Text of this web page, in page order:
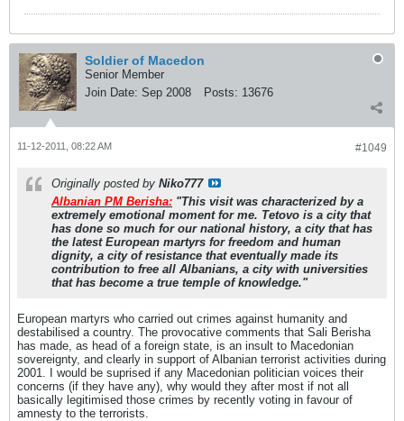
Soldier of Macedon
Senior Member
Join Date: Sep 2008 Posts: 13676
#1049
11-12-2011, 08:22 AM
Originally posted by Niko777
Albanian PM Berisha: "This visit was characterized by a
extremely emotional moment for me. Tetovo is a city that
has done so much for our national history, a city that has
the latest European martyrs for freedom and human
dignity, a city of resistance that eventually made its
contribution to free all Albanians, a city with universities
that has become a true temple of knowledge."
European martyrs who carried out crimes against humanity and
destabilised a country. The provocative comments that Sali Berisha
has made, as head of a foreign state, is an insult to Macedonian
sovereignty, and clearly in support of Albanian terrorist activities during
2001. I would be suprised if any Macedonian politician voices their
concerns (if they have any), why would they after most if not all
basically legitimised those crimes by recently voting in favour of
amnesty to the terrorists.